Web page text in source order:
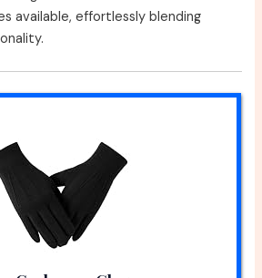
available, effortlessly blending